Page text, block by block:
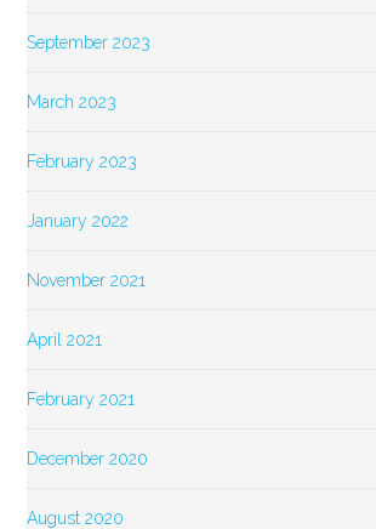
September 2023
March 2023
February 2023
January 2022
November 2021
April 2021
February 2021
December 2020
August 2020